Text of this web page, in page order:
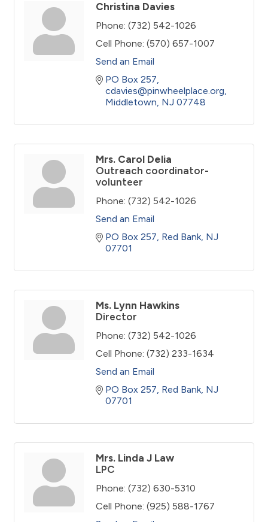
Christina Davies
Phone: (732) 542-1026
Cell Phone: (570) 657-1007
Send an Email
PO Box 257
cdavies@pinwheelplace.org
Middletown NJ 07748
Mrs. Carol Delia
Outreach coordinator-
volunteer
Phone: (732) 542-1026
Send an Email
PO Box 257 Red Bank NJ
07701
Ms. Lynn Hawkins
Director
Phone: (732) 542-1026
Cell Phone: (732) 233-1634
Send an Email
PO Box 257 Red Bank NJ
07701
Mrs. Linda J Law
LPC
Phone: (732) 630-5310
Cell Phone: (925) 588-1767